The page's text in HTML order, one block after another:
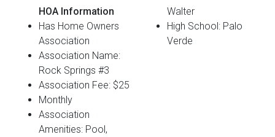
HOA Information
Has Home Owners
Association
Association Name:
Rock Springs #3
Association Fee: $25
Monthly
Association
Amenities: Pool,
Walter
High School: Palo
Verde